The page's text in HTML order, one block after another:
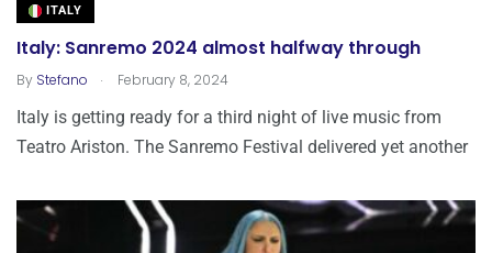
ITALY
Italy: Sanremo 2024 almost halfway through
By Stefano . February 8, 2024
Italy is getting ready for a third night of live music from
Teatro Ariston. The Sanremo Festival delivered yet another